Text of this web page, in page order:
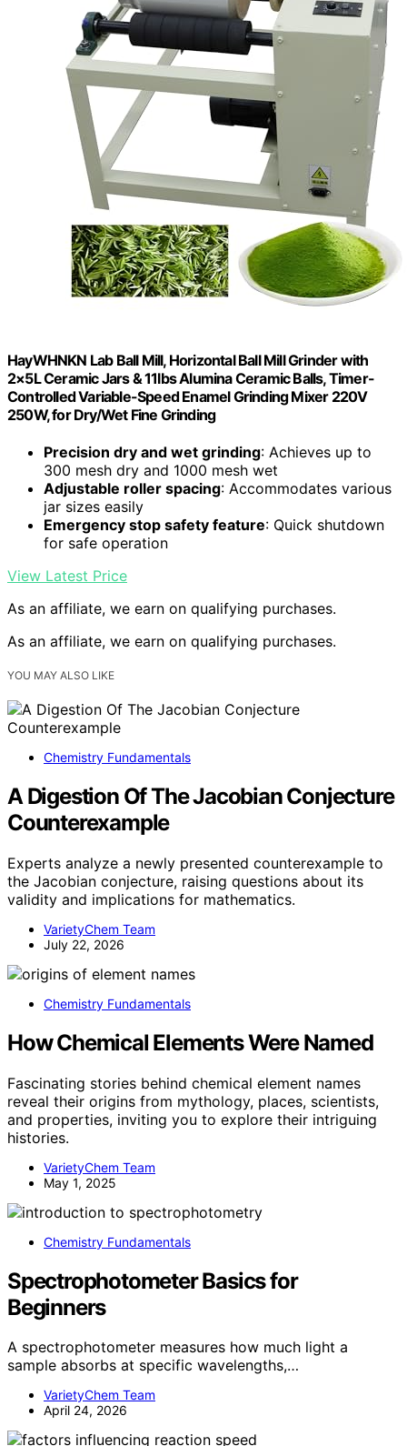
HayWHNKN Lab Ball Mill, Horizontal Ball Mill Grinder with
2×5L Ceramic Jars & 11lbs Alumina Ceramic Balls, Timer-
Controlled Variable-Speed Enamel Grinding Mixer 220V
250W, for Dry/Wet Fine Grinding
Precision dry and wet grinding: Achieves up to
300 mesh dry and 1000 mesh wet
Adjustable roller spacing: Accommodates various
jar sizes easily
Emergency stop safety feature: Quick shutdown
for safe operation
View Latest Price
As an affiliate, we earn on qualifying purchases.
As an affiliate, we earn on qualifying purchases.
YOU MAY ALSO LIKE
Chemistry Fundamentals
A Digestion Of The Jacobian Conjecture
Counterexample
Experts analyze a newly presented counterexample to
the Jacobian conjecture, raising questions about its
validity and implications for mathematics.
VarietyChem Team
July 22, 2026
Chemistry Fundamentals
How Chemical Elements Were Named
Fascinating stories behind chemical element names
reveal their origins from mythology, places, scientists,
and properties, inviting you to explore their intriguing
histories.
VarietyChem Team
May 1, 2025
Chemistry Fundamentals
Spectrophotometer Basics for
Beginners
A spectrophotometer measures how much light a
sample absorbs at specific wavelengths,…
VarietyChem Team
April 24, 2026